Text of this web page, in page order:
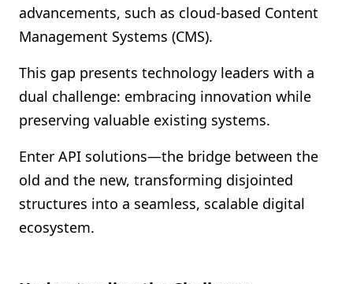
advancements, such as cloud-based Content
Management Systems (CMS).
This gap presents technology leaders with a
dual challenge: embracing innovation while
preserving valuable existing systems.
Enter API solutions—the bridge between the
old and the new, transforming disjointed
structures into a seamless, scalable digital
ecosystem.